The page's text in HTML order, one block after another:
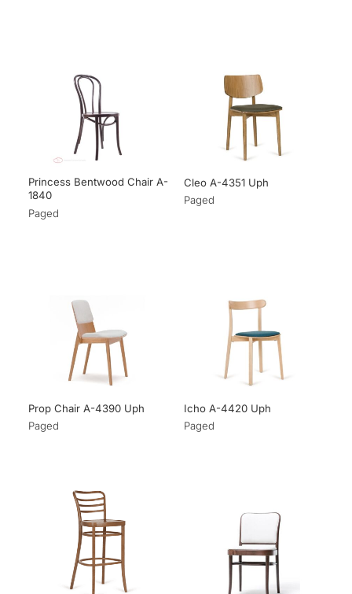
Princess Bentwood Chair A-
1840
Paged
Cleo A-4351 Uph
Paged
Prop Chair A-4390 Uph
Paged
Icho A-4420 Uph
Paged